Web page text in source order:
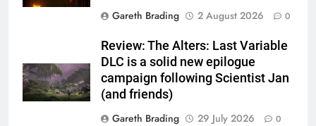
Gareth Brading
2 August 2026 0
Review: The Alters: Last Variable
DLC is a solid new epilogue
campaign following Scientist Jan
(and friends)
Gareth Brading
29 July 2026 0